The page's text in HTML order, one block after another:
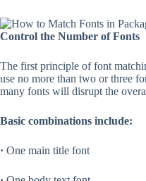
Control the Number of Fonts
The first principle of font
use no more than two or three
many fonts will disrupt the
Basic combinations include:
· One main title font